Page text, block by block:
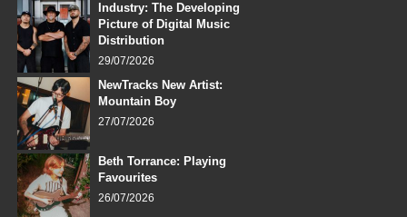
Industry: The Developing
Picture of Digital Music
Distribution
29/07/2026
NewTracks New Artist:
Mountain Boy
27/07/2026
Beth Torrance: Playing
Favourites
26/07/2026